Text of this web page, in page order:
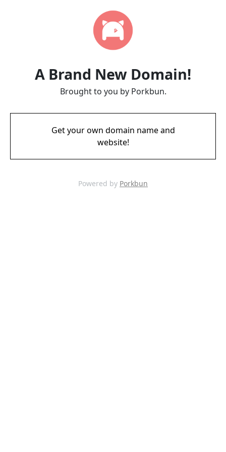
A Brand New Domain!
Brought to you by Porkbun.
Get your own domain name and
website!
Powered by Porkbun